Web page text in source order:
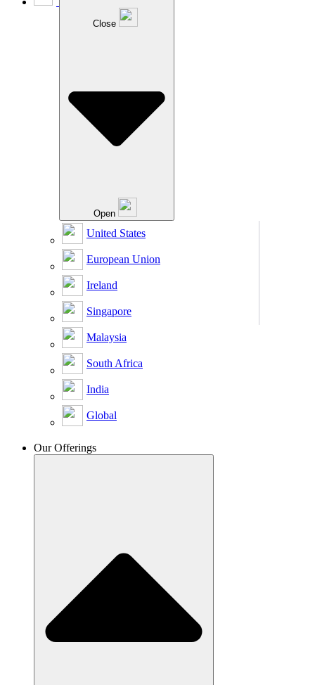
Close
Open
United States
European Union
Ireland
Singapore
Malaysia
South Africa
India
Global
Our Offerings